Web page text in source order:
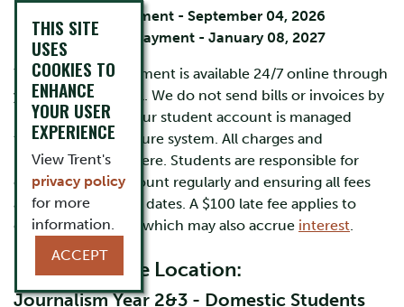
Fall term payment - September 04, 2026
Winter term payment - January 08, 2027
Your account statement is available 24/7 online through
yourMyTrent
portal. We do not send bills or invoices by
mail or by email. Your student account is managed
through Trent's secure system. All charges and
payments appear here. Students are responsible for
checking their account regularly and ensuring all fees
are paid by the due dates. A $100 late fee applies to
overdue accounts, which may also accrue interest.
Durham Home Location:
Journalism Year 2&3 - Domestic Students
THIS SITE
USES
COOKIES TO
ENHANCE
YOUR USER
EXPERIENCE
View Trent's
privacy policy
for more
information.
ACCEPT